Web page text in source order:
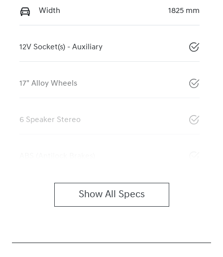
Width 1825 mm
12V Socket(s) - Auxiliary
17" Alloy Wheels
6 Speaker Stereo
Show All Specs